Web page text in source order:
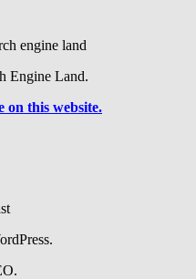
Engine Land.
on this website.